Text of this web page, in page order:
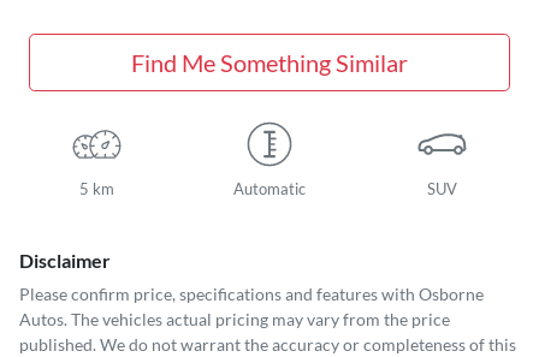
Find Me Something Similar
5 km Automatic SUV
Disclaimer
Please confirm price, specifications and features with Osborne
Autos. The vehicles actual pricing may vary from the price
published. We do not warrant the accuracy or completeness of this